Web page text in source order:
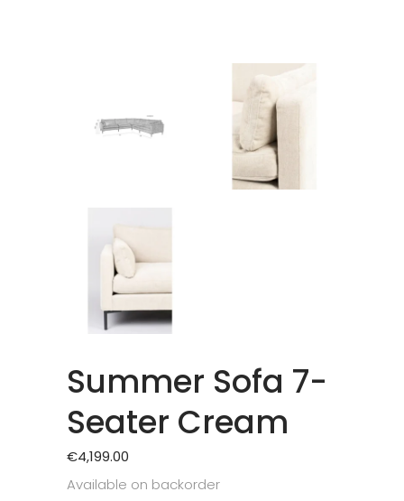
Summer Sofa 7-
Seater Cream
€4,199.00
Available on backorder